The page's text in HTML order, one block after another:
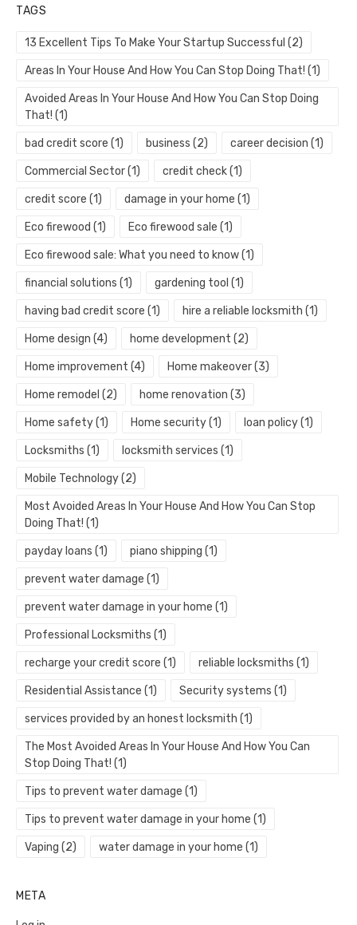
TAGS
13 Excellent Tips To Make Your Startup Successful (2)
Areas In Your House And How You Can Stop Doing That! (1)
Avoided Areas In Your House And How You Can Stop Doing
That! (1)
bad credit score (1) business (2) career decision (1)
Commercial Sector(1) credit check(1)
credit score (1) damage in your home (1)
Eco firewood (1) Eco firewood sale (1)
Eco firewood sale: What you need to know(1)
financial solutions (1) gardening tool (1)
having bad credit score (1) hire a reliable locksmith (1)
Home design (4) home development (2)
Home improvement (4) Home makeover(3)
Home remodel (2) home renovation (3)
Home safety(1) Home security(1) loan policy(1)
Locksmiths (1) locksmith services (1)
Mobile Technology(2)
Most Avoided Areas In Your House And How You Can Stop
Doing That! (1)
payday loans (1) piano shipping (1)
prevent water damage (1)
prevent water damage in your home (1)
Professional Locksmiths (1)
recharge your credit score (1) reliable locksmiths (1)
Residential Assistance (1) Security systems (1)
services provided by an honest locksmith (1)
The Most Avoided Areas In Your House And How You Can
Stop Doing That! (1)
Tips to prevent water damage (1)
Tips to prevent water damage in your home (1)
Vaping (2) water damage in your home (1)
META